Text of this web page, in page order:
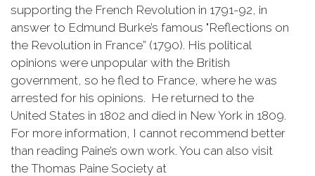
supporting the French Revolution in 1791-92, in
answer to Edmund Burke’s famous "Reflections on
the Revolution in France” (1790). His political
opinions were unpopular with the British
government, so he fled to France, where he was
arrested for his opinions. He returned to the
United States in 1802 and died in New York in 1809.
For more information, I cannot recommend better
than reading Paine’s own work. You can also visit
the Thomas Paine Society at